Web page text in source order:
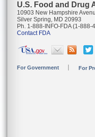
U.S. Food and Drug
10903 New Hampshire
Silver Spring, MD 20993
Ph. 1-888-INFO-FDA (1-888-
Contact FDA
For Government For